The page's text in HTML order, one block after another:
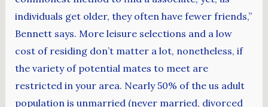
individuals get older, they often have fewer friends,”
Bennett says. More leisure selections and a low
cost of residing don’t matter a lot, nonetheless, if
the variety of potential mates to meet are
restricted in your area. Nearly 50% of the us adult
population is unmarried (never married, divorced